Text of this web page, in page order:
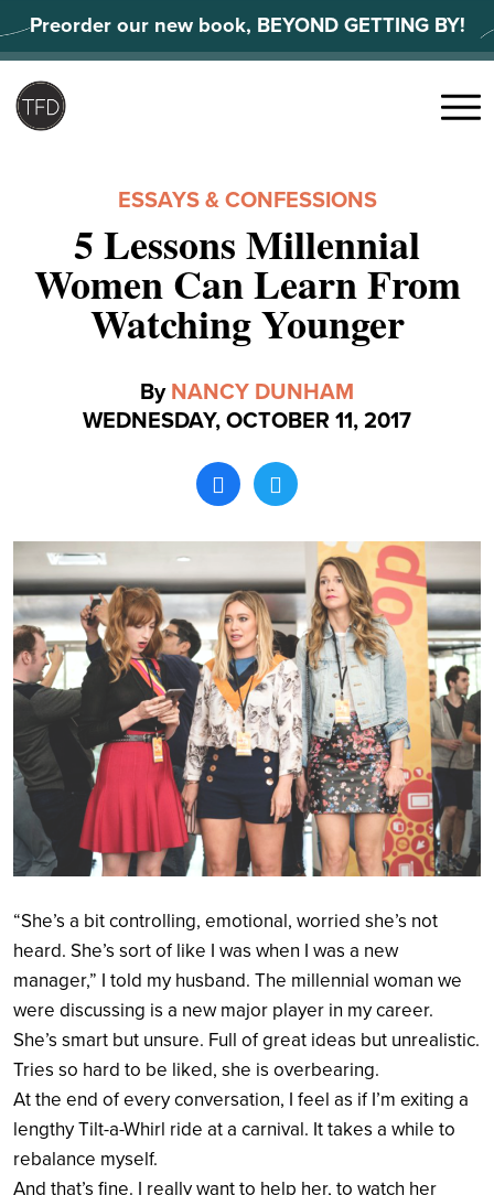
to
content
Preorder our new book, BEYOND GETTING BY!
Search
Menu
ESSAYS & CONFESSIONS
5 Lessons Millennial
Women Can Learn From
Watching Younger
By NANCY DUNHAM
WEDNESDAY, OCTOBER 11, 2017
“She’s a bit controlling, emotional, worried she’s not
heard. She’s sort of like I was when I was a new
manager,” I told my husband. The millennial woman we
were discussing is a new major player in my career.
She’s smart but unsure. Full of great ideas but unrealistic.
Tries so hard to be liked, she is overbearing.
At the end of every conversation, I feel as if I’m exiting a
lengthy Tilt-a-Whirl ride at a carnival. It takes a while to
rebalance myself.
And that’s fine. I really want to help her, to watch her